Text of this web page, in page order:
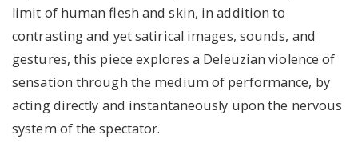
limit of human flesh and skin, in addition to
contrasting and yet satirical images, sounds, and
gestures, this piece explores a Deleuzian violence of
sensation through the medium of performance, by
acting directly and instantaneously upon the nervous
system of the spectator.